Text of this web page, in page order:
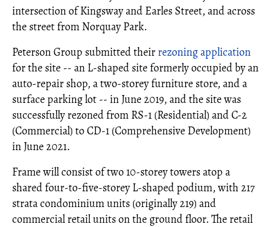
intersection of Kingsway and Earles Street, and across
the street from Norquay Park.
Peterson Group submitted their rezoning application
for the site -- an L-shaped site formerly occupied by an
auto-repair shop, a two-storey furniture store, and a
surface parking lot -- in June 2019, and the site was
successfully rezoned from RS-1 (Residential) and C-2
(Commercial) to CD-1 (Comprehensive Development)
in June 2021.
Frame will consist of two 10-storey towers atop a
shared four-to-five-storey L-shaped podium, with 217
strata condominium units (originally 219) and
commercial retail units on the ground floor. The retail